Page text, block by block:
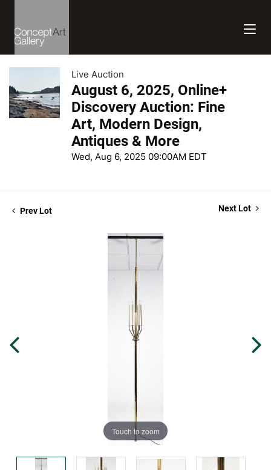
Live Auction
August 6, 2025, Online+
Discovery Auction: Fine
Art, Modern Design,
Antiques & More
Wed, Aug 6, 2025 09:00AM EDT
Prev Lot Next Lot
Touch to zoom